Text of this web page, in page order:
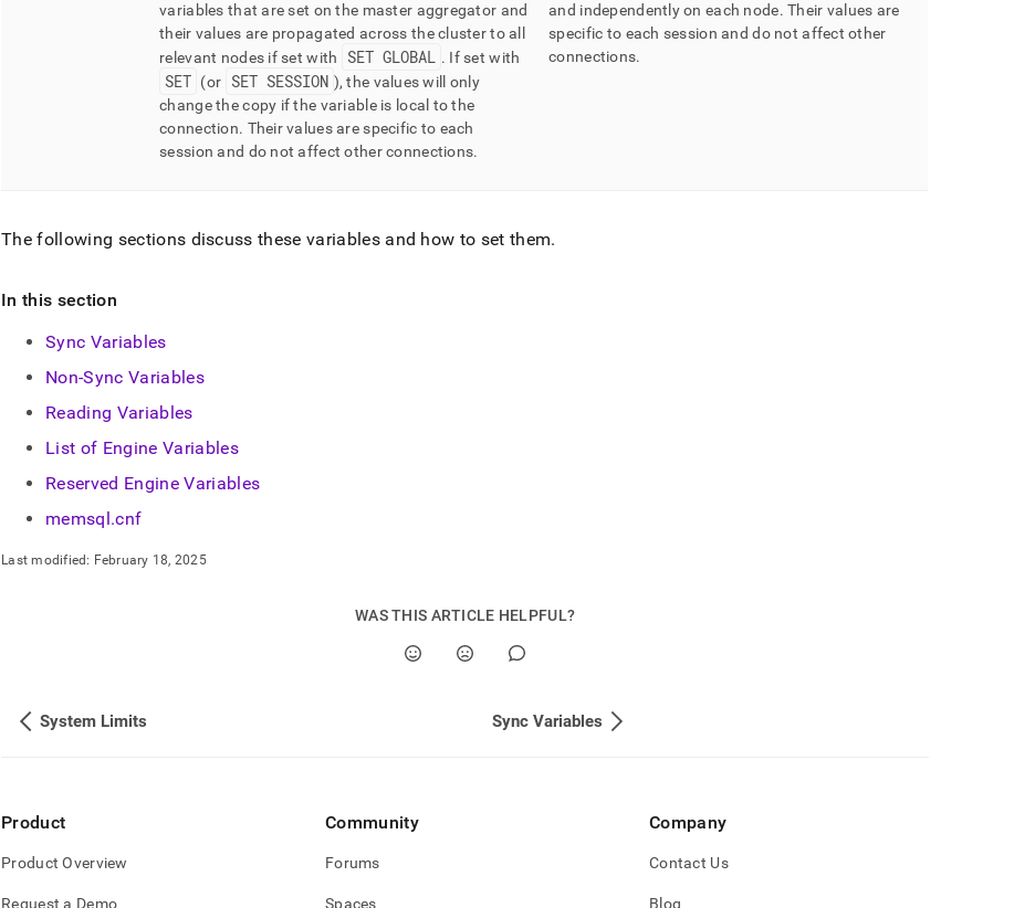
variables that are set on the master aggregator and
their values are propagated across the cluster to all
relevant nodes if set with
SET GLOBAL . If set with
SET (or SET SESSION ), the values will only
change the copy if the variable is local to the
connection. Their values are specific to each
session and do not affect other connections.
and independently on each node. Their values are
specific to each session and do not affect other
connections.
The following sections discuss these variables and how to set them.
In this section
Sync Variables
Non-Sync Variables
Reading Variables
List of Engine Variables
Reserved Engine Variables
memsql.cnf
Last modified: February 18, 2025
WAS THIS ARTICLE HELPFUL?
System Limits Sync Variables
Product
Product Overview
Request a Demo
Community
Forums
Spaces
Company
Contact Us
Blog